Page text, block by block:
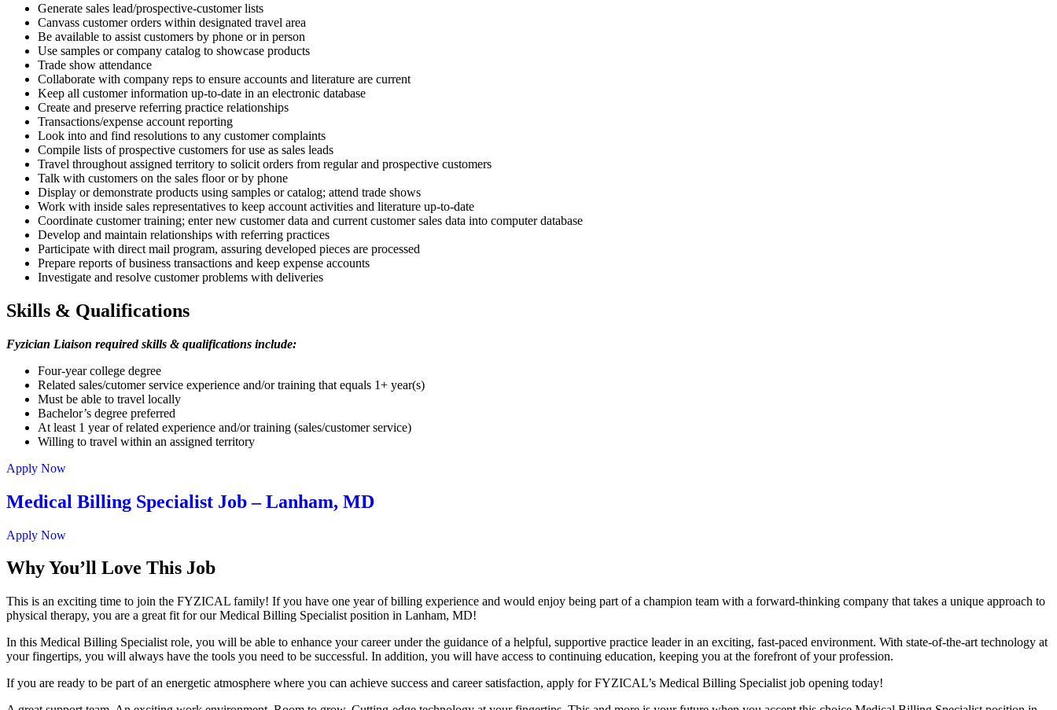
Generate sales lead/prospective-customer lists
Canvass customer orders within designated travel area
Be available to assist customers by phone or in person
Use samples or company catalog to showcase products
Trade show attendance
Collaborate with company reps to ensure accounts and literature are current
Keep all customer information up-to-date in an electronic database
Create and preserve referring practice relationships
Transactions/expense account reporting
Look into and find resolutions to any customer complaints
Compile lists of prospective customers for use as sales leads
Travel throughout assigned territory to solicit orders from regular and prospective customers
Talk with customers on the sales floor or by phone
Display or demonstrate products using samples or catalog; attend trade shows
Work with inside sales representatives to keep account activities and literature up-to-date
Coordinate customer training; enter new customer data and current customer sales data into computer database
Develop and maintain relationships with referring practices
Participate with direct mail program, assuring developed pieces are processed
Prepare reports of business transactions and keep expense accounts
Investigate and resolve customer problems with deliveries
Skills & Qualifications
Fyzician Liaison required skills & qualifications include:
Four-year college degree
Related sales/cutomer service experience and/or training that equals 1+ year(s)
Must be able to travel locally
Bachelor’s degree preferred
At least 1 year of related experience and/or training (sales/customer service)
Willing to travel within an assigned territory
Apply Now
Medical Billing Specialist Job – Lanham, MD
Apply Now
Why You’ll Love This Job
This is an exciting time to join the FYZICAL family! If you have one year of billing experience and would enjoy being part of a champion team with a forward-thinking company that takes a unique approach to
physical therapy, you are a great fit for our Medical Billing Specialist position in Lanham, MD!
In this Medical Billing Specialist role, you will be able to enhance your career under the guidance of a helpful, supportive practice leader in an exciting, fast-paced environment. With state-of-the-art technology at
your fingertips, you will always have the tools you need to be successful. In addition, you will have access to continuing education, keeping you at the forefront of your profession.
If you are ready to be part of an energetic atmosphere where you can achieve success and career satisfaction, apply for FYZICAL’s Medical Billing Specialist job opening today!